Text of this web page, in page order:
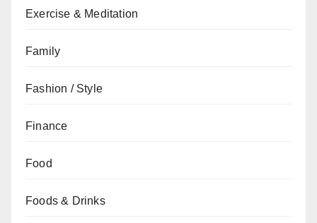
Exercise & Meditation
Family
Fashion / Style
Finance
Food
Foods & Drinks